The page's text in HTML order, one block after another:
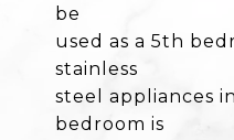
be
used as a 5th
stainless
steel appliances
bedroom is